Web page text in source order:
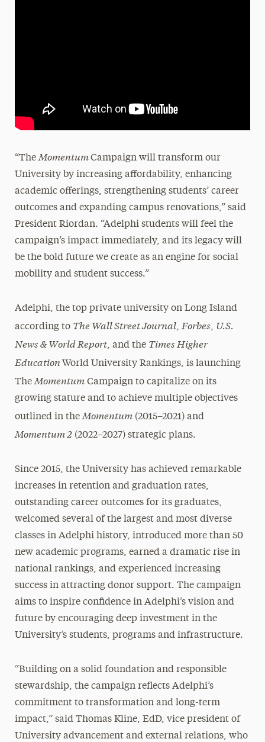
“TheMomentumCampaign will transform our
University by increasing affordability, enhancing
academic offerings, strengthening students’ career
outcomes and expanding campus renovations,” said
President Riordan. “Adelphi students will feel the
campaign’s impact immediately, and its legacy will
be the bold future we create as an engine for social
mobility and student success.”
Adelphi, the top private university on Long Island
according to The Wall Street Journal, Forbes, U.S.
News & World Report, and the Times Higher
Education World University Rankings, is launching
TheMomentumCampaign to capitalize on its
growing stature and to achieve multiple objectives
outlined in theMomentum(2015–2021) and
Momentum 2(2022–2027) strategic plans.
Since 2015, the University has achieved remarkable
increases in retention and graduation rates,
outstanding career outcomes for its graduates,
welcomed several of the largest and most diverse
classes in Adelphi history, introduced more than 50
new academic programs, earned a dramatic rise in
national rankings, and experienced increasing
success in attracting donor support. The campaign
aims to inspire confidence in Adelphi’s vision and
future by encouraging deep investment in the
University’s students, programs and infrastructure.
“Building on a solid foundation and responsible
stewardship, the campaign reflects Adelphi’s
commitment to transformation and long-term
impact,” said Thomas Kline, EdD, vice president of
University advancement and external relations, who